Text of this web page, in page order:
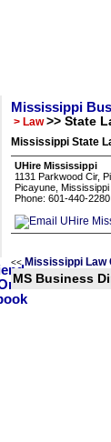
Mississippi
> Law >> State
Mississippi State
UHire Mississippi
1131 Parkwood Cir,
Picayune, Mississippi
Phone: 601-440-2280
<< Mississippi Law
MS Business